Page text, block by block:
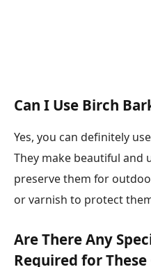
Can I Use Birch
Yes, you can definitely
They make beautiful and
preserve them for
or varnish to protect
Are There Any
Required for These